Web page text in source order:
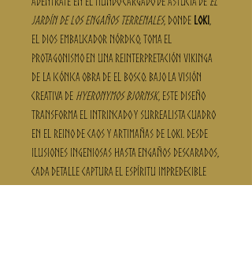
Jardín de los Engaños Terrenales, donde Loki
el dios embaucador nórdico, toma el
protagonismo en una reinterpretación vikinga
de la icónica obra de El Bosco. Bajo la visión
creativa de Hyeronymos Bjornsk, este diseño
transforma el intrincado y surrealista cuadro
en el reino de caos y artimañas de Loki. Desde
ilusiones ingeniosas hasta engaños descarados,
cada detalle captura el espíritu impredecible